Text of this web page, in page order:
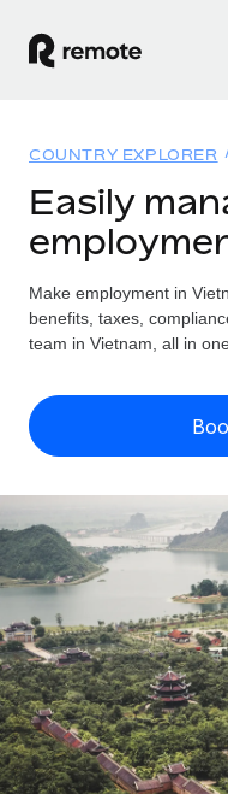
GLOBAL
Global Payroll
Run compliant
Expand globally
Contractor
Onboard and
Outsource
INFRASTRUCTURE
Remote
Seamlessly
Solutions
GLOBAL COVERAGE
Country Explorer
US State
Compare
See how we stack
GROWTH STAGE
Startups
Agile global HR &
companies
Mid-market
Expand teams with
Resources
Check employee
Calculate total
Contractor
Explore currency
contractors
LEARN WITH REMOTE
Research & Guides
Case studies
Pricing
English (United
English
Nederlands
Français
Deutsch
Español
COUNTRY EXPLORER
Easily
Make employment in
benefits, taxes,
team in Vietnam, all in